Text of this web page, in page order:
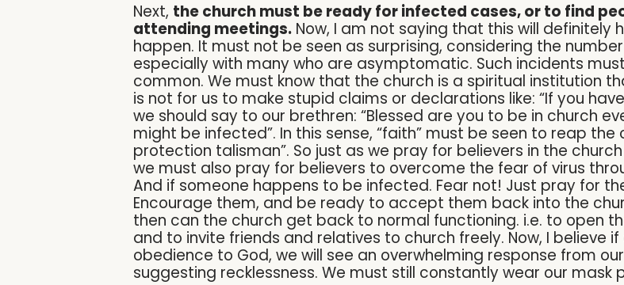
Next, the church must be ready for infected cases, or to find
attending meetings. Now, I am not saying that this will
happen. It must not be seen as surprising, considering the
especially with many who are asymptomatic. Such incidents
common. We must know that the church is a spiritual institution
is not for us to make stupid claims or declarations like: “If you
we should say to our brethren: “Blessed are you to be in church
might be infected”. In this sense, “faith” must be seen to reap
protection talisman”. So just as we pray for believers in the
we must also pray for believers to overcome the fear of virus
And if someone happens to be infected. Fear not! Just pray for
Encourage them, and be ready to accept them back into the
then can the church get back to normal functioning. i.e. to open
and to invite friends and relatives to church freely. Now, I believe
obedience to God, we will see an overwhelming response from
suggesting recklessness. We must still constantly wear our mask